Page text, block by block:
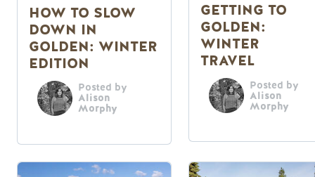
HOW TO SLOW
DOWN IN
GOLDEN: WINTER
EDITION
Posted by
Alison
Morphy
GETTING TO
GOLDEN:
WINTER
TRAVEL
Posted by
Alison
Morphy